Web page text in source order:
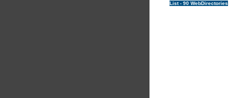
List - 90 WebDirectories